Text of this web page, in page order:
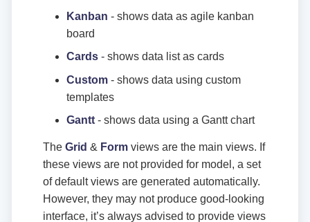
Kanban - shows data as agile kanban
board
Cards - shows data list as cards
Custom - shows data using custom
templates
Gantt - shows data using a Gantt chart
The Grid & Form views are the main views. If
these views are not provided for model, a set
of default views are generated automatically.
However, they may not produce good-looking
interface, it’s always advised to provide views